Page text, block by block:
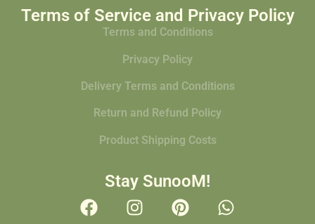
Terms of Service and Privacy Policy
Terms and Conditions
Privacy Policy
Delivery Terms and Conditions
Return and Refund Policy
Product Shipping Costs
Stay SunooM!